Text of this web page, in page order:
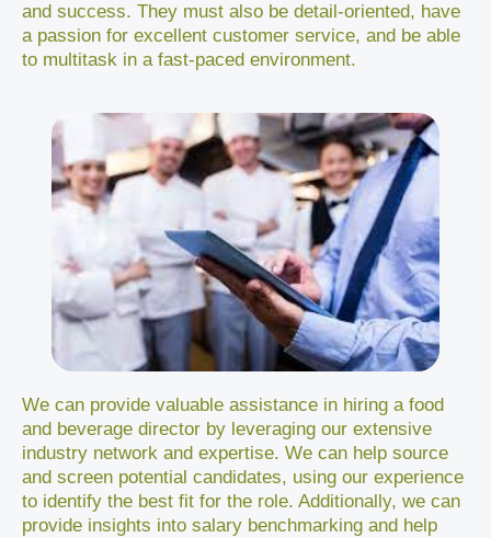
and success. They must also be detail-oriented, have
a passion for excellent customer service, and be able
to multitask in a fast-paced environment.
We can provide valuable assistance in hiring a food
and beverage director by leveraging our extensive
industry network and expertise. We can help source
and screen potential candidates, using our experience
to identify the best fit for the role. Additionally, we can
provide insights into salary benchmarking and help